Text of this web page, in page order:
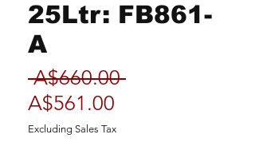
25Ltr: FB861-
A
A$660.00 Regular
A$561.00
Price
Excluding Sales Tax